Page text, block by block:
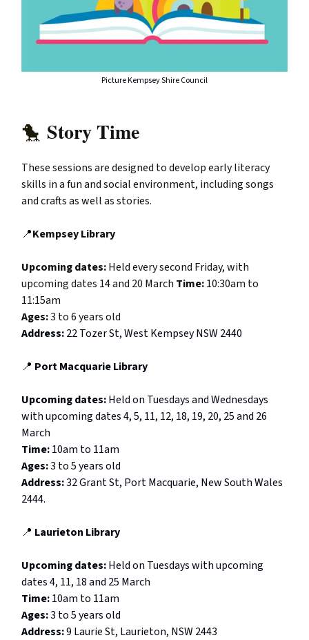
Picture Kempsey Shire Council
🐤 Story Time
These sessions are designed to develop early literacy
skills in a fun and social environment, including songs
and crafts as well as stories.
📍Kempsey Library
Upcoming dates:Held every second Friday, with
upcoming dates 14 and 20 March Time:10:30am to
11:15am
Ages:3 to 6 years old
Address:22 Tozer St, West Kempsey NSW 2440
📍 Port Macquarie Library
Upcoming dates:Held on Tuesdays and Wednesdays
with upcoming dates 4, 5, 11, 12, 18, 19, 20, 25 and 26
March
Time:10am to 11am
Ages:3 to 5 years old
Address:32 Grant St, Port Macquarie, New South Wales
2444.
📍 Laurieton Library
Upcoming dates:Held on Tuesdays with upcoming
dates 4, 11, 18 and 25 March
Time:10am to 11am
Ages:3 to 5 years old
Address:9 Laurie St, Laurieton, NSW 2443